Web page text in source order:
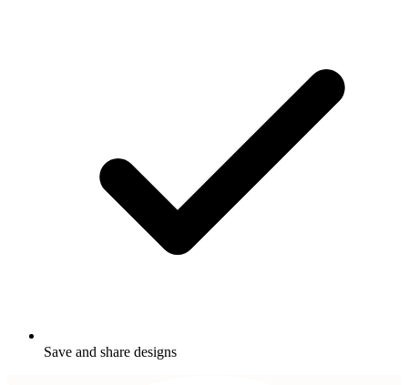
Save and share designs